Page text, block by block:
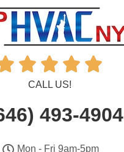
   
CALL US!
493-4904
Mon - Fri 9am-5pm